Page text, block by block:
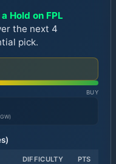
Hold on FPL
the next 4
pick.
BUY
GW)
DIFFICULTY PTS